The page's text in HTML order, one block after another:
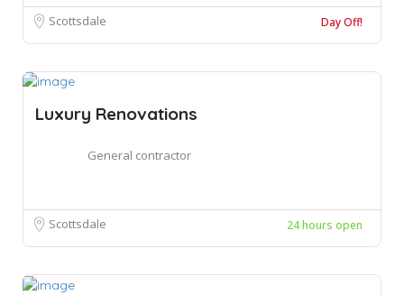
Scottsdale Day Off!
Luxury Renovations
General contractor
Scottsdale 24 hours open